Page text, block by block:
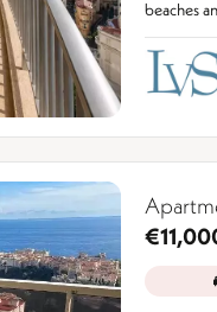
beaches